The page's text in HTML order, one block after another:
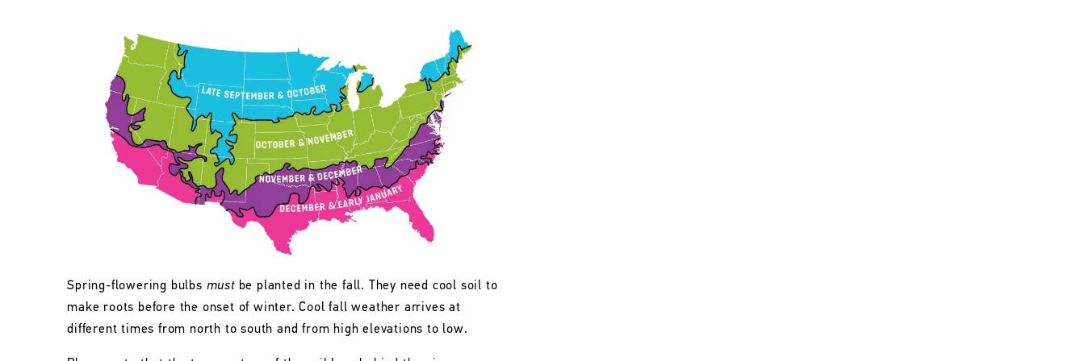
Spring-flowering bulbs mustbe planted in the fall. They need cool soil to
make roots before the onset of winter. Cool fall weather arrives at
different times from north to south and from high elevations to low.